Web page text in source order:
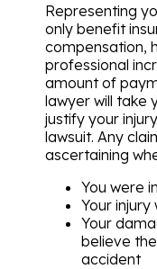
Representing
only benefit
compensation,
professional
amount of
lawyer will take
justify your
lawsuit. Any
ascertaining
You were
Your
Your
believe
accident